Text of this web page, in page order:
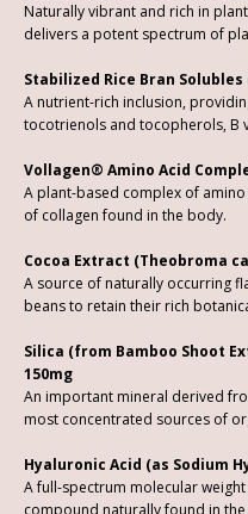
Naturally vibrant and rich in
delivers a potent spectrum of
Stabilized Rice Bran Solubles
A nutrient-rich inclusion,
tocotrienols and tocopherols, B
Vollagen® Amino Acid
A plant-based complex of
of collagen found in the body.
Cocoa Extract (Theobroma
A source of naturally occurring
beans to retain their rich
Silica (from Bamboo Shoot
150mg
An important mineral derived
most concentrated sources of
Hyaluronic Acid (as Sodium
A full-spectrum molecular
compound naturally found in